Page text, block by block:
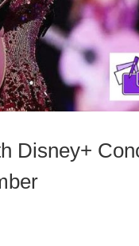
Disney+